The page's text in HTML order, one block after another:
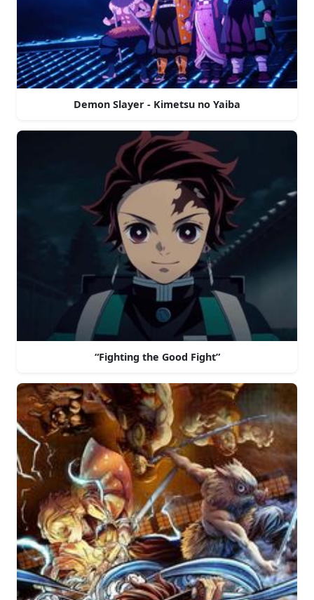
Demon Slayer - Kimetsu no Yaiba
“Fighting the Good Fight”